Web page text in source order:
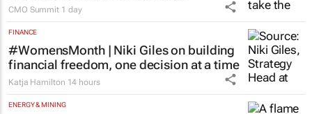
CMO Summit 1 day
FINANCE
#WomensMonth | Niki Giles on building
financial freedom, one decision at a time
Katja Hamilton 14 hours
ENERGY & MINING